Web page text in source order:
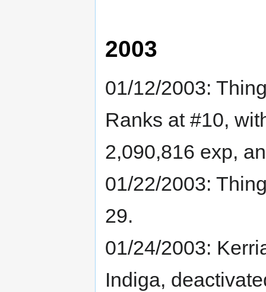
2003
01/12/2003:
Ranks at #10,
2,090,816 exp,
01/22/2003:
29.
01/24/2003:
Indiga,